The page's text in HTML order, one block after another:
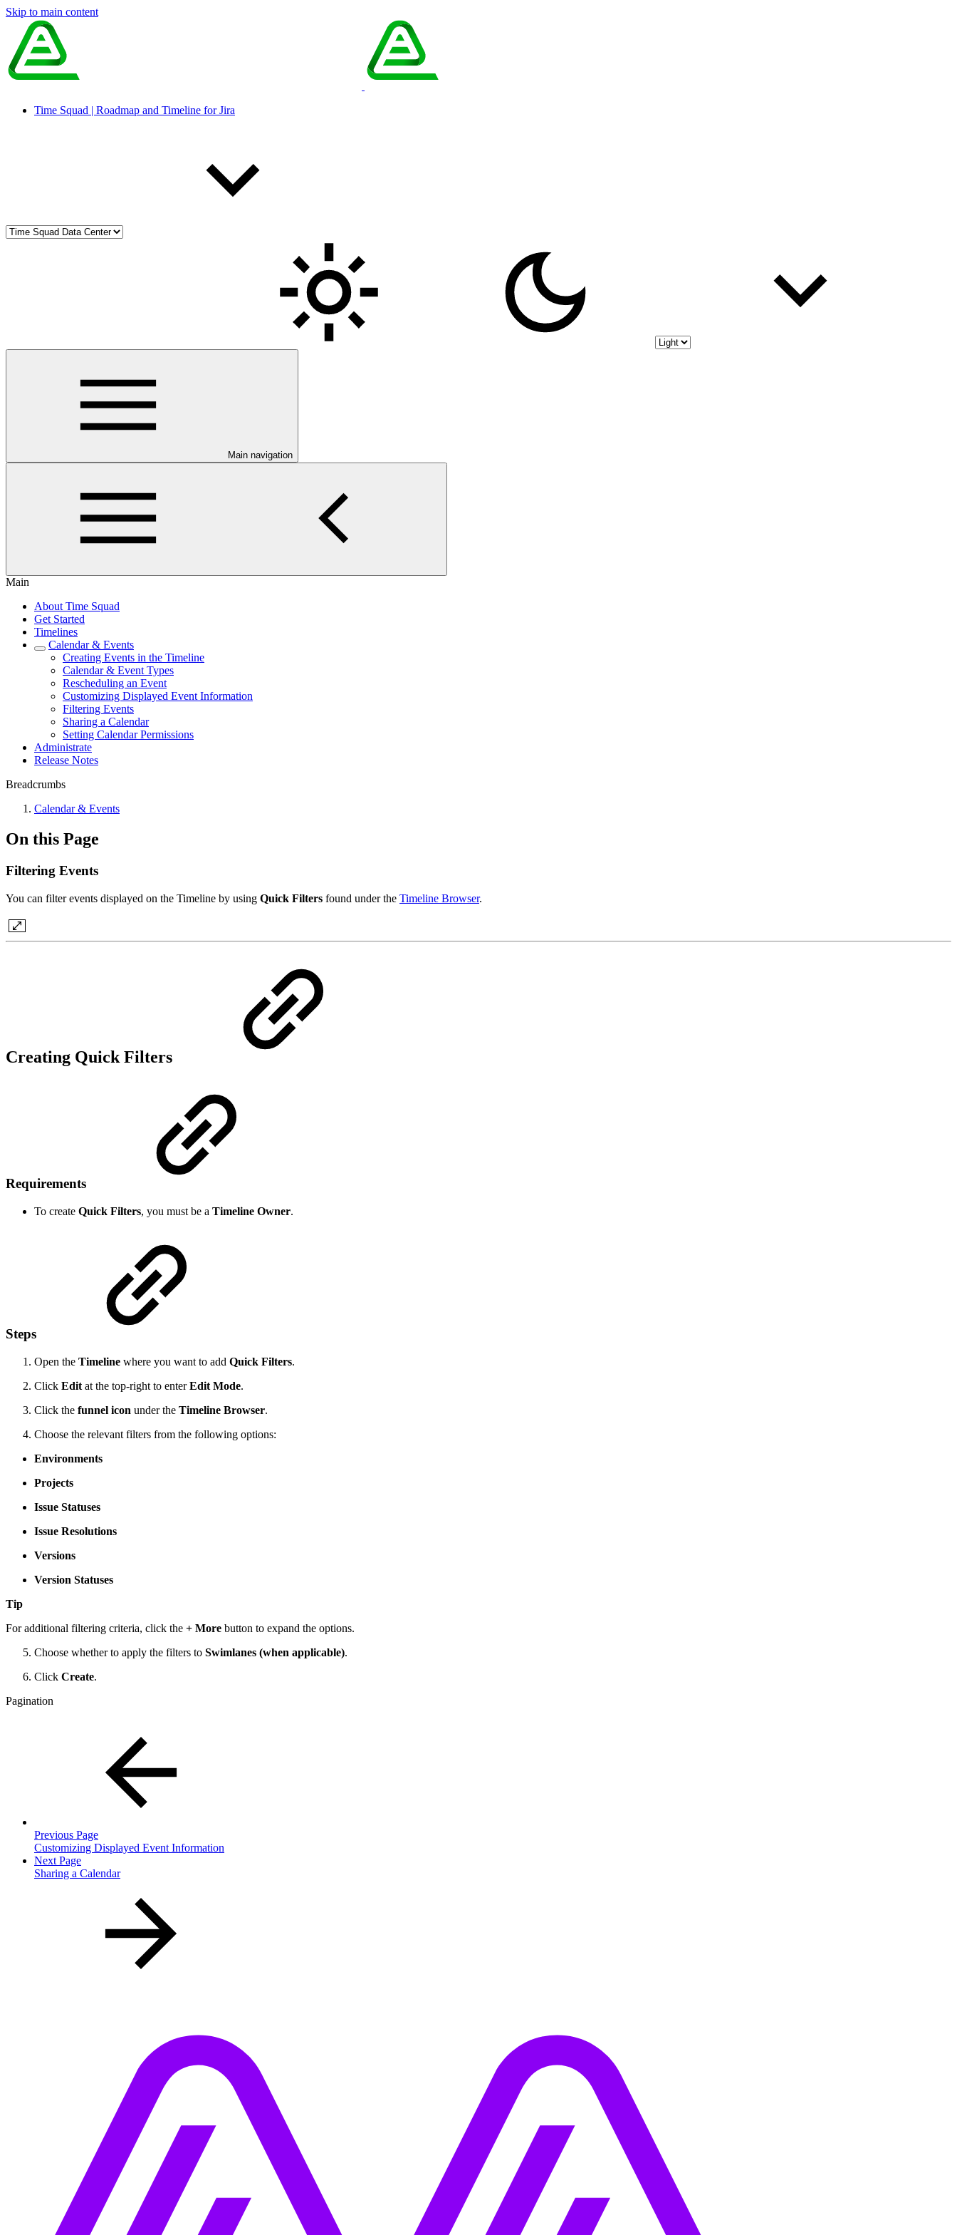
Skip to main content
Time Squad | Roadmap and Timeline for Jira
Main navigation
Main
About Time Squad
Get Started
Timelines
Calendar & Events
Creating Events in the Timeline
Calendar & Event Types
Rescheduling an Event
Customizing Displayed Event Information
Filtering Events
Sharing a Calendar
Setting Calendar Permissions
Administrate
Release Notes
Breadcrumbs
Calendar & Events
On this Page
Filtering Events
You can filter events displayed on the Timeline by using Quick Filters found under the Timeline Browser.
Creating Quick Filters
Requirements
To create Quick Filters, you must be a Timeline Owner.
Steps
Open the Timeline where you want to add Quick Filters.
Click Edit at the top-right to enterEdit Mode.
Click the funnel icon under the Timeline Browser.
Choose the relevant filters from the following options:
Environments
Projects
Issue Statuses
Issue Resolutions
Versions
Version Statuses
Tip
For additional filtering criteria, click the + More button to expand the options.
Choose whether to apply the filters to Swimlanes (when applicable).
Click Create.
Pagination
Previous Page
Customizing Displayed Event Information
Next Page
Sharing a Calendar